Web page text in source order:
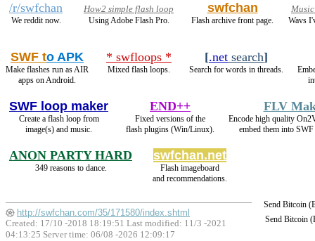
/r/swfchan
We reddit now.
How2 simple flash loop
Using Adobe Flash Pro.
swfchan
Flash archive front page.
Wavs
SWF to APK
Make flashes run as AIR
apps on Android.
* swfloops *
Mixed flash loops.
[.net search]
Search for words in threads.
SWF loop maker
Create a flash loop from
image(s) and music.
END++
Fixed versions of the
flash plugins (Win/Linux).
FLV
Encode high quality
embed them into
ANON PARTY HARD
349 reasons to dance.
swfchan.net
Flash imageboard
and recommendations.
Send Bitcoin
Send Bitcoin
http://swfchan.com/35/171580/index.shtml
Created: 17/10 -2018 18:19:51 Last modified: 11/3 -2021
04:13:25 Server time: 06/08 -2026 12:09:17